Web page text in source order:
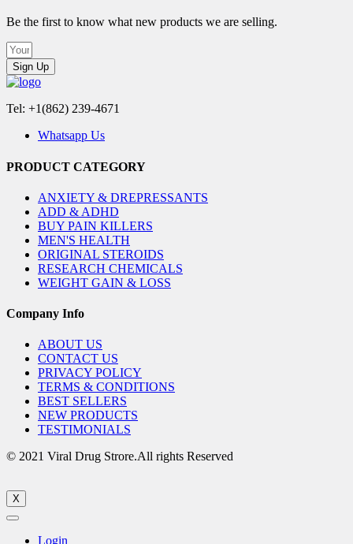
Be the first to know what new products we are selling.
Sign Up
Tel: +1(862) 239-4671
Whatsapp Us
PRODUCT CATEGORY
ANXIETY & DREPRESSANTS
ADD & ADHD
BUY PAIN KILLERS
MEN'S HEALTH
ORIGINAL STEROIDS
RESEARCH CHEMICALS
WEIGHT GAIN & LOSS
Company Info
ABOUT US
CONTACT US
PRIVACY POLICY
TERMS & CONDITIONS
BEST SELLERS
NEW PRODUCTS
TESTIMONIALS
© 2021 Viral Drug Strore.All rights Reserved
X
Login